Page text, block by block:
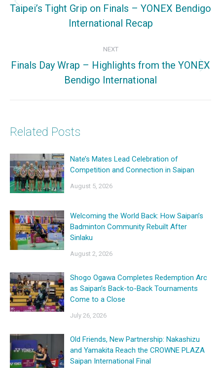
Previous
post:
Taipei’s Tight Grip on Finals – YONEX Bendigo
International Recap
NEXT
Next
Finals Day Wrap – Highlights from the YONEX
Bendigo International
Related Posts
Nate’s Mates Lead Celebration of
Competition and Connection in Saipan
August 5, 2026
Welcoming the World Back: How Saipan’s
Badminton Community Rebuilt After
Sinlaku
August 2, 2026
Shogo Ogawa Completes Redemption Arc
as Saipan’s Back-to-Back Tournaments
Come to a Close
July 26, 2026
Old Friends, New Partnership: Nakashizu
and Yamakita Reach the CROWNE PLAZA
Saipan International Final